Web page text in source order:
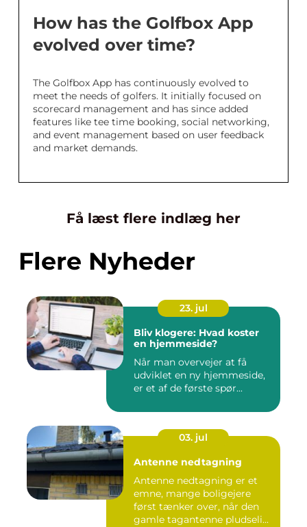
How has the Golfbox App
evolved over time?
The Golfbox App has continuously evolved to
meet the needs of golfers. It initially focused on
scorecard management and has since added
features like tee time booking, social networking,
and event management based on user feedback
and market demands.
Få læst flere indlæg her
Flere Nyheder
23. jul
Bliv klogere: Hvad koster
en hjemmeside?
Når man overvejer at få
udviklet en ny hjemmeside,
er et af de første spør...
03. jul
Antenne nedtagning
Antenne nedtagning er et
emne, mange boligejere
først tænker over, når den
gamle tagantenne pludseli...